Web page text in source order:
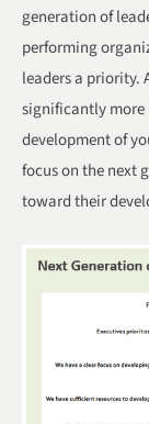
generation of
performing
leaders a priority.
significantly
development of
focus on the next
toward their